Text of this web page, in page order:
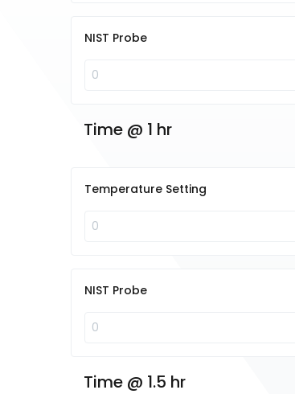
NIST Probe
Time @ 1 hr
Temperature Setting
NIST Probe
Time @ 1.5 hr